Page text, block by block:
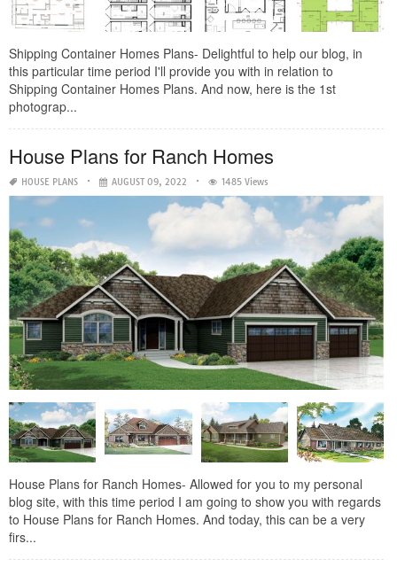
Shipping Container Homes Plans- Delightful to help our blog, in
this particular time period I'll provide you with in relation to
Shipping Container Homes Plans. And now, here is the 1st
photograp...
House Plans for Ranch Homes
HOUSE PLANS AUGUST 09, 2022 1485 Views
House Plans for Ranch Homes- Allowed for you to my personal
blog site, with this time period I am going to show you with regards
to House Plans for Ranch Homes. And today, this can be a very
firs...